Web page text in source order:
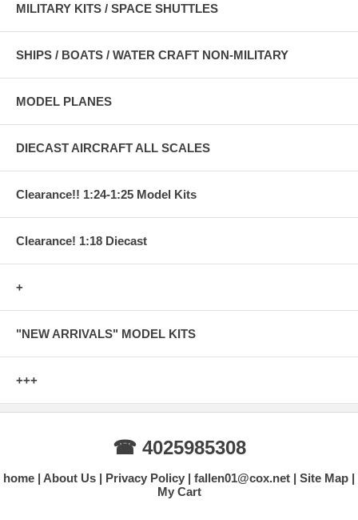
MILITARY KITS / SPACE SHUTTLES
SHIPS / BOATS / WATER CRAFT NON-MILITARY
MODEL PLANES
DIECAST AIRCRAFT ALL SCALES
Clearance!! 1:24-1:25 Model Kits
Clearance! 1:18 Diecast
+
"NEW ARRIVALS" MODEL KITS
+++
☎ 4025985308
home About Us Privacy Policy fallen01@cox.net
Site Map
My Cart